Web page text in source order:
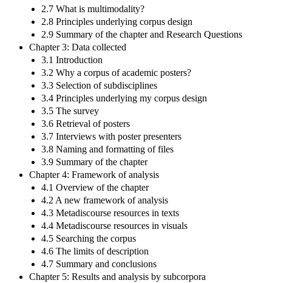
2.7 What is multimodality?
2.8 Principles underlying corpus design
2.9 Summary of the chapter and Research Questions
Chapter 3: Data collected
3.1 Introduction
3.2 Why a corpus of academic posters?
3.3 Selection of subdisciplines
3.4 Principles underlying my corpus design
3.5 The survey
3.6 Retrieval of posters
3.7 Interviews with poster presenters
3.8 Naming and formatting of files
3.9 Summary of the chapter
Chapter 4: Framework of analysis
4.1 Overview of the chapter
4.2 A new framework of analysis
4.3 Metadiscourse resources in texts
4.4 Metadiscourse resources in visuals
4.5 Searching the corpus
4.6 The limits of description
4.7 Summary and conclusions
Chapter 5: Results and analysis by subcorpora